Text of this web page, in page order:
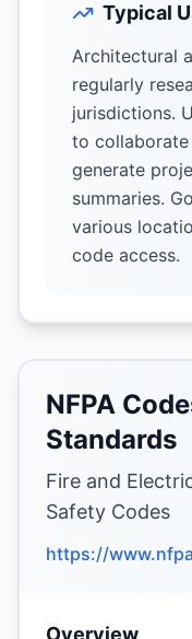
Typical
Architectural
regularly
jurisdictions.
to
generate
summaries.
various
code access.
NFPA
Standards
Fire and
Safety Codes
https://
Overview